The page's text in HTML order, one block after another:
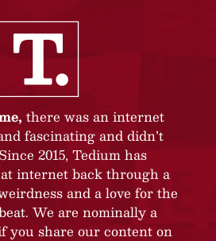
there was an internet
fascinating and didn’t
2015, Tedium has
internet back through a
and a love for the
We are nominally a
you share our content on